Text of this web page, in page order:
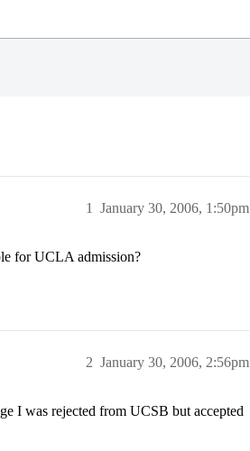
January 30, 2006, 1:50pm
1
for UCLA admission?
January 30, 2006, 2:56pm
2
I was rejected from UCSB but accepted